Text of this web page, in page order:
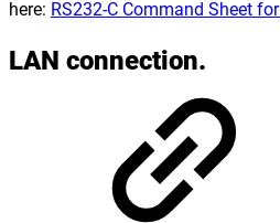
here: RS232-C Command Sheet
LAN connection.